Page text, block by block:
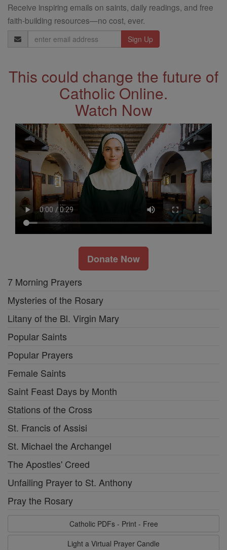
Receive inspiring emails on saints, daily readings, and free
faith-building resources—no cost, ever.
Email
Address
This could change the future of
Catholic Online.
Watch Now
Donate Now
7 Morning Prayers
Mysteries of the Rosary
Litany of the Bl. Virgin Mary
Popular Saints
Popular Prayers
Female Saints
Saint Feast Days by Month
Stations of the Cross
St. Francis of Assisi
St. Michael the Archangel
The Apostles' Creed
Unfailing Prayer to St. Anthony
Pray the Rosary
Catholic PDFs - Print - Free
Light a Virtual Prayer Candle